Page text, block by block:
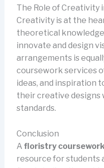
The Role of Creativity
Creativity is at the
theoretical
innovate and design
arrangements is
coursework services
ideas, and inspiration
their creative designs
standards.
Conclusion
A floristry
resource for students